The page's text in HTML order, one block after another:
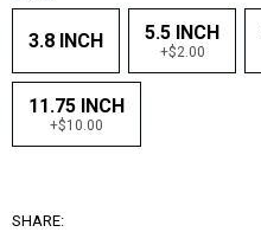
3.8 INCH 5.5 INCH
+$2.00
11.75 INCH
+$10.00
SHARE: